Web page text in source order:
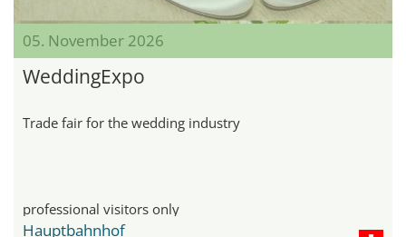
05. November 2026
WeddingExpo
Trade fair for the wedding industry
professional visitors only
Hauptbahnhof